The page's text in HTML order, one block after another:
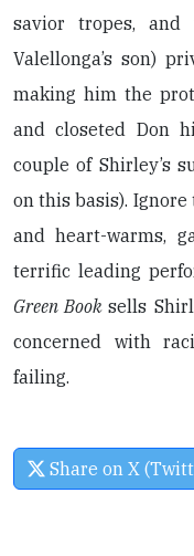
savior tropes,
Valellonga’s son)
making him the
and closeted Don
couple of Shirley’s
on this basis). Ignore
and heart-warms,
terrific leading
Green Booksells
concerned with
failing.
Share on X